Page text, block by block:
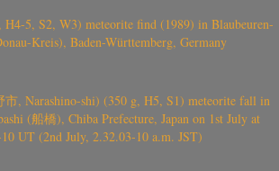
H4-5, S2, W3) meteorite find (1989) in Blaubeuren-
Kreis), Baden-Württemberg, Germany
, Narashino-shi) (350 g, H5, S1) meteorite fall in
(船橋), Chiba Prefecture, Japan on 1st July at
UT (2nd July, 2.32.03-10 a.m. JST)